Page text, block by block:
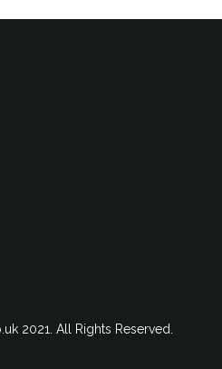
2021. All Rights Reserved.